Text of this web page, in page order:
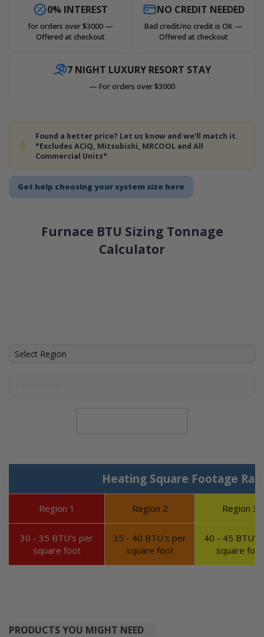
Get help choosing your system size here
Furnace BTU Sizing Tonnage
Calculator
Heating Square Footage
Region 1 Region 2 Region 3
30 - 35 BTU's per
square foot
35 - 40 BTU's per
square foot
40 - 45 BTU's
square foot
0% INTEREST
for orders over $3000 —
Offered at checkout
NO CREDIT NEEDED
Bad credit/no credit is OK —
Offered at checkout
7 NIGHT LUXURY RESORT STAY
— For orders over $3000
Found a better price? Let us know and we'll match it.
*Excludes ACiQ, Mitsubishi, MRCOOL and All
Commercial Units*
PRODUCTS YOU MIGHT NEED